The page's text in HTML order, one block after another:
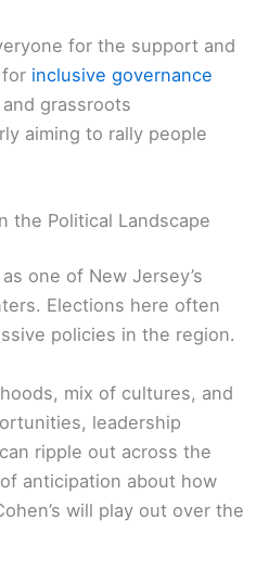
for the support and
inclusive governance
grassroots
aiming to rally people
the Political Landscape
one of New Jersey’s
Elections here often
policies in the region.
mix of cultures, and
leadership
ripple out across the
anticipation about how
will play out over the